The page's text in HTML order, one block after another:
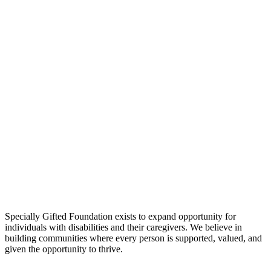
Specially Gifted Foundation exists to expand opportunity for
individuals with disabilities and their caregivers. We believe in
building communities where every person is supported, valued, and
given the opportunity to thrive.